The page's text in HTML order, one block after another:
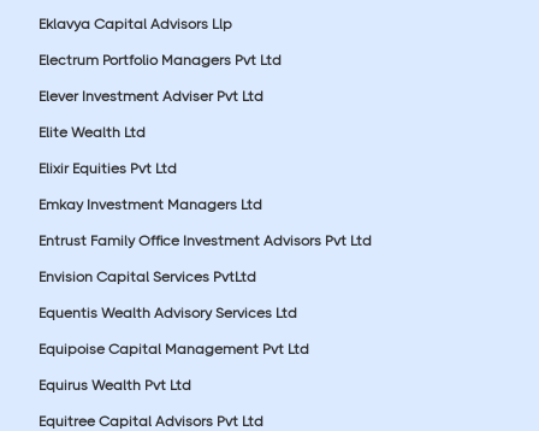
Eklavya Capital Advisors Llp
Electrum Portfolio Managers Pvt Ltd
Elever Investment Adviser Pvt Ltd
Elite Wealth Ltd
Elixir Equities Pvt Ltd
Emkay Investment Managers Ltd
Entrust Family Office Investment Advisors Pvt Ltd
Envision Capital Services PvtLtd
Equentis Wealth Advisory Services Ltd
Equipoise Capital Management Pvt Ltd
Equirus Wealth Pvt Ltd
Equitree Capital Advisors Pvt Ltd